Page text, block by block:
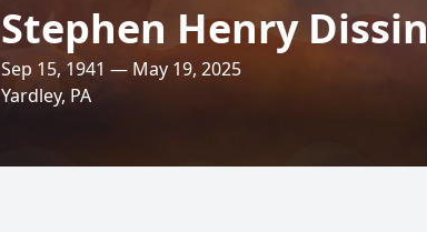
Stephen Henry Dissin
Sep 15, 1941 — May 19, 2025
Yardley, PA